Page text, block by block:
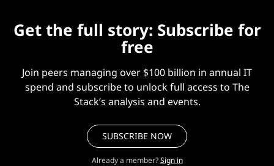
Get the full story: Subscribe for
free
Join peers managing over $100 billion in annual IT
spend and subscribe to unlock full access to The
Stack’s analysis and events.
SUBSCRIBE NOW
Already a member? Sign in